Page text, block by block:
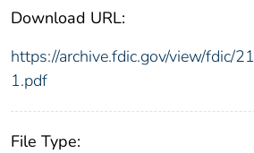
Download URL:
https://archive.fdic.gov/view/fdic/
1.pdf
File Type: